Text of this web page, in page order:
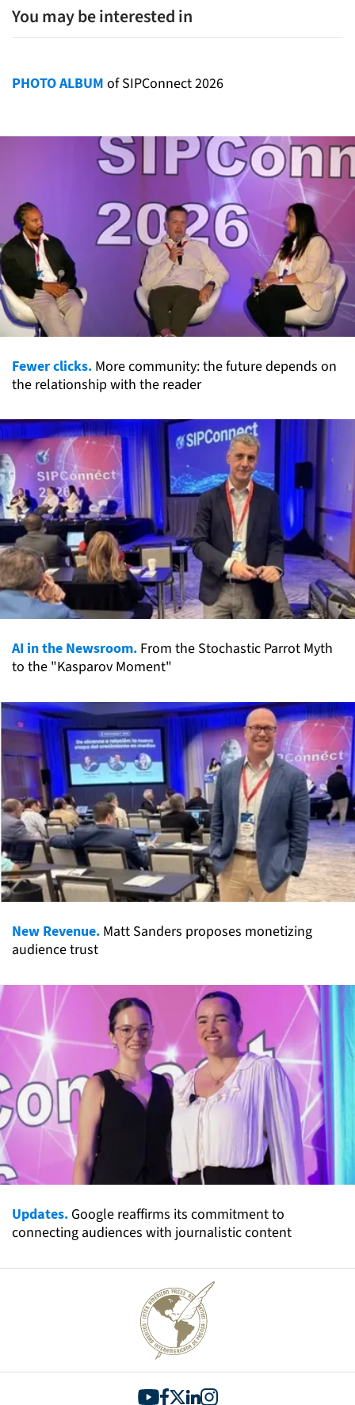
You may be interested in
PHOTO ALBUM of SIPConnect 2026
Fewer clicks. More community: the future depends on
the relationship with the reader
AI in the Newsroom. From the Stochastic Parrot Myth
to the "Kasparov Moment"
New Revenue. Matt Sanders proposes monetizing
audience trust
Updates. Google reaffirms its commitment to
connecting audiences with journalistic content